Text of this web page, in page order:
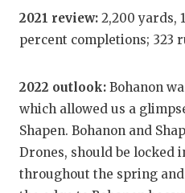
2021 review: 2,200 yards,
percent completions; 323
2022 outlook: Bohanon
which allowed us a
Shapen. Bohanon and
Drones, should be locked
throughout the spring